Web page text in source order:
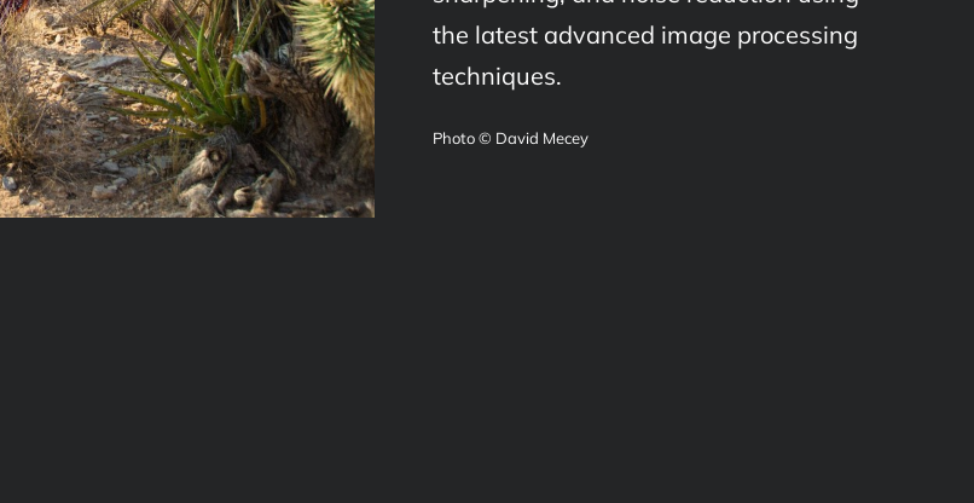
the latest advanced image processing
techniques.
Photo © David Mecey